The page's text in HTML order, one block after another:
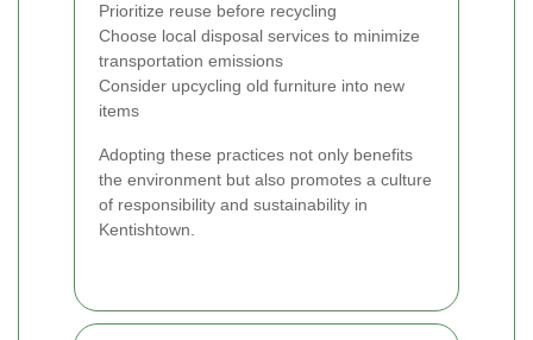
Prioritize reuse before recycling
Choose local disposal services to minimize
transportation emissions
Consider upcycling old furniture into new
items
Adopting these practices not only benefits
the environment but also promotes a culture
of responsibility and sustainability in
Kentishtown.